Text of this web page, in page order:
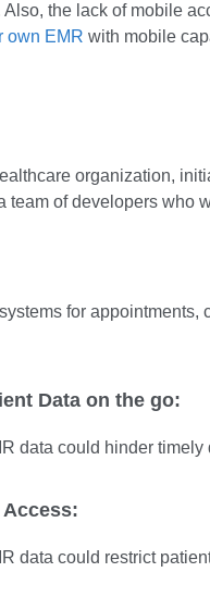
the lack of mobile
own EMR with mobile
organization,
team of developers
for
Data on the go:
data could hinder
data could restrict